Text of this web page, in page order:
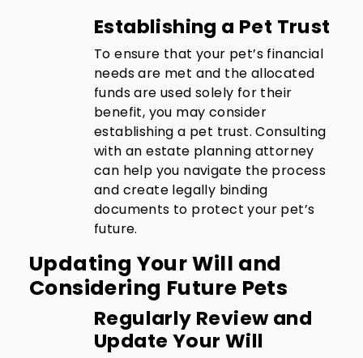
Establishing a Pet Trust
To ensure that your pet’s financial
needs are met and the allocated
funds are used solely for their
benefit, you may consider
establishing a pet trust. Consulting
with an estate planning attorney
can help you navigate the process
and create legally binding
documents to protect your pet’s
future.
Updating Your Will and
Considering Future Pets
Regularly Review and
Update Your Will